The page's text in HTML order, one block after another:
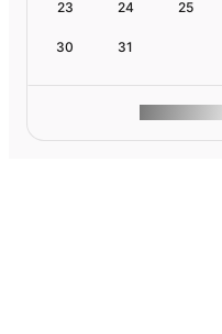
23 24 25
30 31